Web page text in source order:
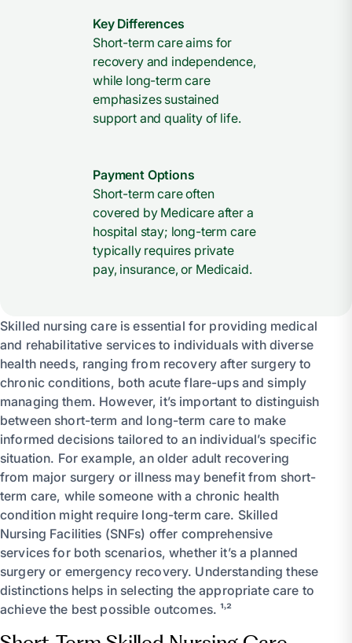
Key Differences
Short-term care aims for
recovery and independence,
while long-term care
emphasizes sustained
support and quality of life.
Payment Options
Short-term care often
covered by Medicare after a
hospital stay; long-term care
typically requires private
pay, insurance, or Medicaid.
Skilled nursing care is essential for providing medical
and rehabilitative services to individuals with diverse
health needs, ranging from recovery after surgery to
chronic conditions, both acute flare-ups and simply
managing them. However, it’s important to distinguish
between short-term and long-term care to make
informed decisions tailored to an individual’s specific
situation. For example, an older adult recovering
from major surgery or illness may benefit from short-
term care, while someone with a chronic health
condition might require long-term care. Skilled
Nursing Facilities (SNFs) offer comprehensive
services for both scenarios, whether it’s a planned
surgery or emergency recovery. Understanding these
distinctions helps in selecting the appropriate care to
achieve the best possible outcomes. ¹˒²